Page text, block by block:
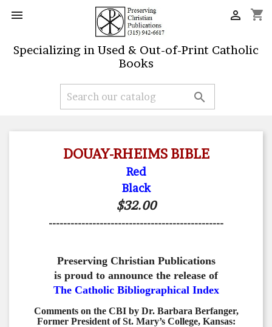
 shopping_cart

Specializing in Used & Out-of-Print Catholic
Books

DOUAY-RHEIMS BIBLE
Red
Black
$32.00
------------------------------------------------
Preserving Christian Publications
is proud to announce the release of
The Catholic Bibliographical Index
Comments on the CBI by Dr. Barbara Berfanger,
Former President of St. Mary’s College, Kansas: